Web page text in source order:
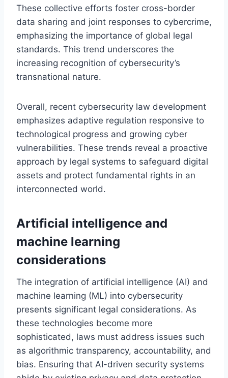
These collective efforts foster cross-border
data sharing and joint responses to cybercrime,
emphasizing the importance of global legal
standards. This trend underscores the
increasing recognition of cybersecurity’s
transnational nature.
Overall, recent cybersecurity law development
emphasizes adaptive regulation responsive to
technological progress and growing cyber
vulnerabilities. These trends reveal a proactive
approach by legal systems to safeguard digital
assets and protect fundamental rights in an
interconnected world.
Artificial intelligence and
machine learning
considerations
The integration of artificial intelligence (AI) and
machine learning (ML) into cybersecurity
presents significant legal considerations. As
these technologies become more
sophisticated, laws must address issues such
as algorithmic transparency, accountability, and
bias. Ensuring that AI-driven security systems